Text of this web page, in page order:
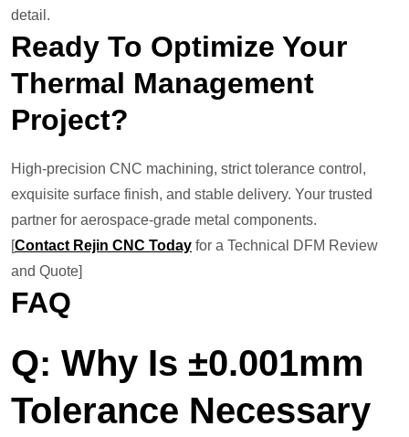
detail.
Ready To OPtimize YOur
THermal MAnagement
PRoject?
High-precision CNC machining, strict tolerance control,
exquisite surface finish, and stable delivery. Your trusted
partner for aerospace-grade metal components.
[Contact Rejin CNC Today for a Technical DFM Review
and Quote]
FAQ
Q: Why Is ±0.001mm
Tolerance Necessary